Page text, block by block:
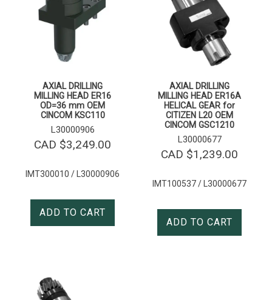
AXIAL DRILLING
MILLING HEAD ER16
OD=36 mm OEM
CINCOM KSC110
L30000906
CAD $3,249.00
IMT300010 / L30000906
ADD TO CART
AXIAL DRILLING
MILLING HEAD ER16A
HELICAL GEAR for
CITIZEN L20 OEM
CINCOM GSC1210
L30000677
CAD $1,239.00
IMT100537 / L30000677
ADD TO CART